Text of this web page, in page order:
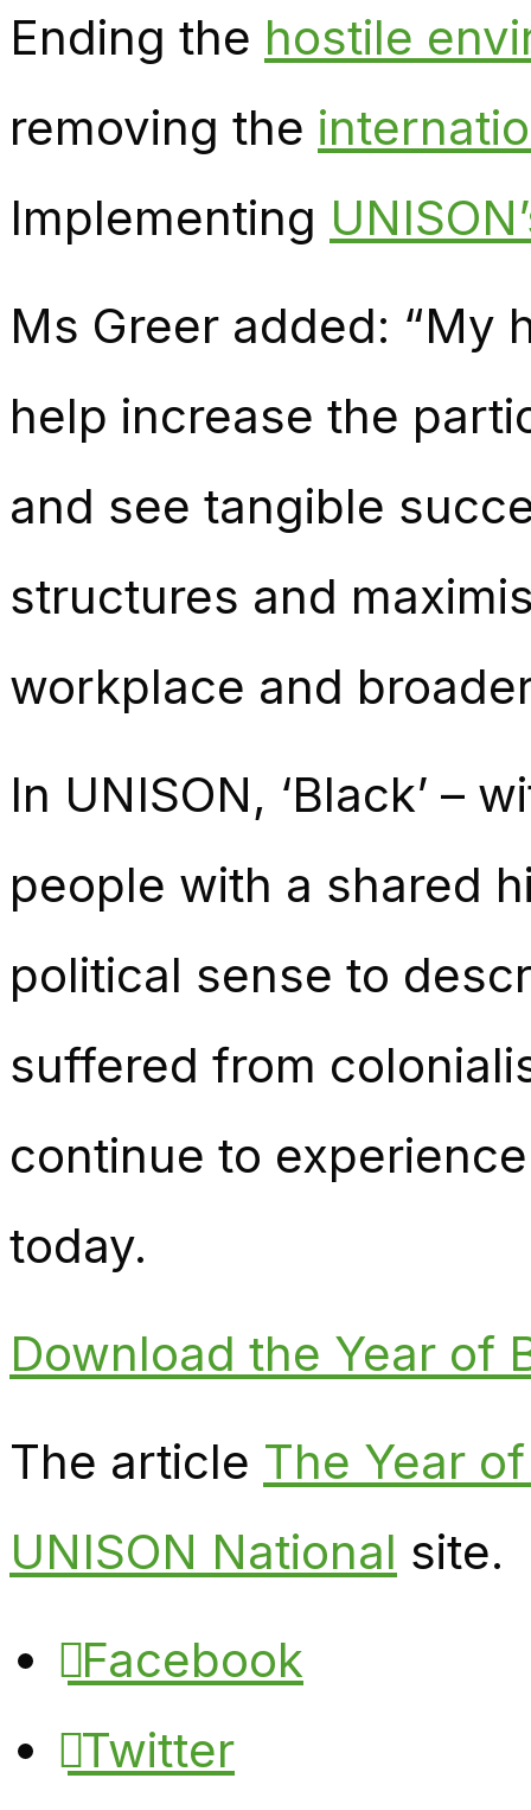
Ending the hostile
removing the
Implementing
Ms Greer added: “My
help increase the
and see tangible
structures and
workplace and
In UNISON, ‘Black’ –
people with a shared
political sense to
suffered from
continue to
today.
Download the Year of
The article The Year
UNISON National site.
Facebook
Twitter